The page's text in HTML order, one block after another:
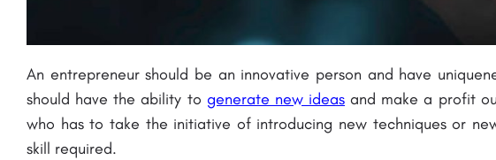
An entrepreneur should be an innovative person and have
should have the ability to generate new ideasand make a profit
who has to take the initiative of introducing new techniques or
skill required.